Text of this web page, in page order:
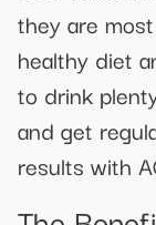
they are
healthy diet
to drink
and get
results with